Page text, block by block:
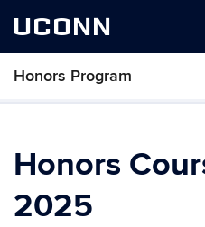
UCONN
Honors Program
Skip
Honors
2025